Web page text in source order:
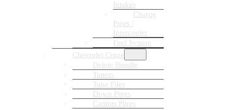
Intakes
Charge
Pipes /
Intercooler
Fuel System
Chevrolet Cruze
Delete Bundle
Tuners
Tune Files
Down Pipes
Canbus Plugs